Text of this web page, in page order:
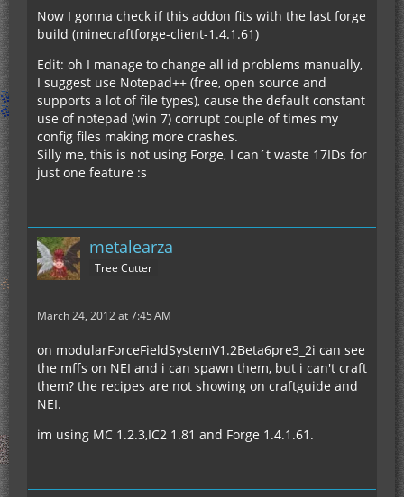
Now I gonna check if this addon fits with the last forge
build (minecraftforge-client-1.4.1.61)
Edit: oh I manage to change all id problems manually,
I suggest use Notepad++ (free, open source and
supports a lot of file types), cause the default constant
use of notepad (win 7) corrupt couple of times my
config files making more crashes.
Silly me, this is not using Forge, I can´t waste 17IDs for
just one feature :s
metalearza
Tree Cutter
March 24, 2012 at 7:45 AM
on modularForceFieldSystemV1.2Beta6pre3_2i can see
the mffs on NEI and i can spawn them, but i can't craft
them? the recipes are not showing on craftguide and
NEI.
im using MC 1.2.3,IC2 1.81 and Forge 1.4.1.61.